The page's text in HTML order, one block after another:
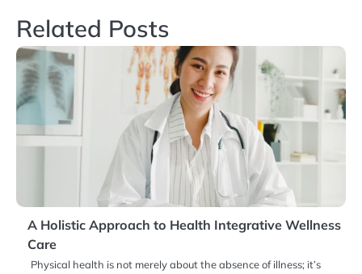
Related Posts
A Holistic Approach to Health Integrative Wellness
Care
Physical health is not merely about the absence of illness; it’s